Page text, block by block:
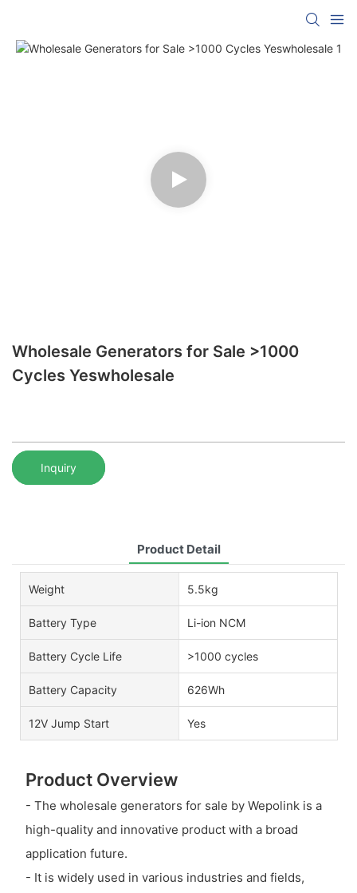
Wholesale Generators for Sale >1000
Cycles Yeswholesale
Inquiry
Product Detail
Weight 5.5kg
Battery Type Li-ion NCM
Battery Cycle Life >1000 cycles
Battery Capacity 626Wh
12V Jump Start Yes
Product Overview
- The wholesale generators for sale by Wepolink is a
high-quality and innovative product with a broad
application future.
- It is widely used in various industries and fields,